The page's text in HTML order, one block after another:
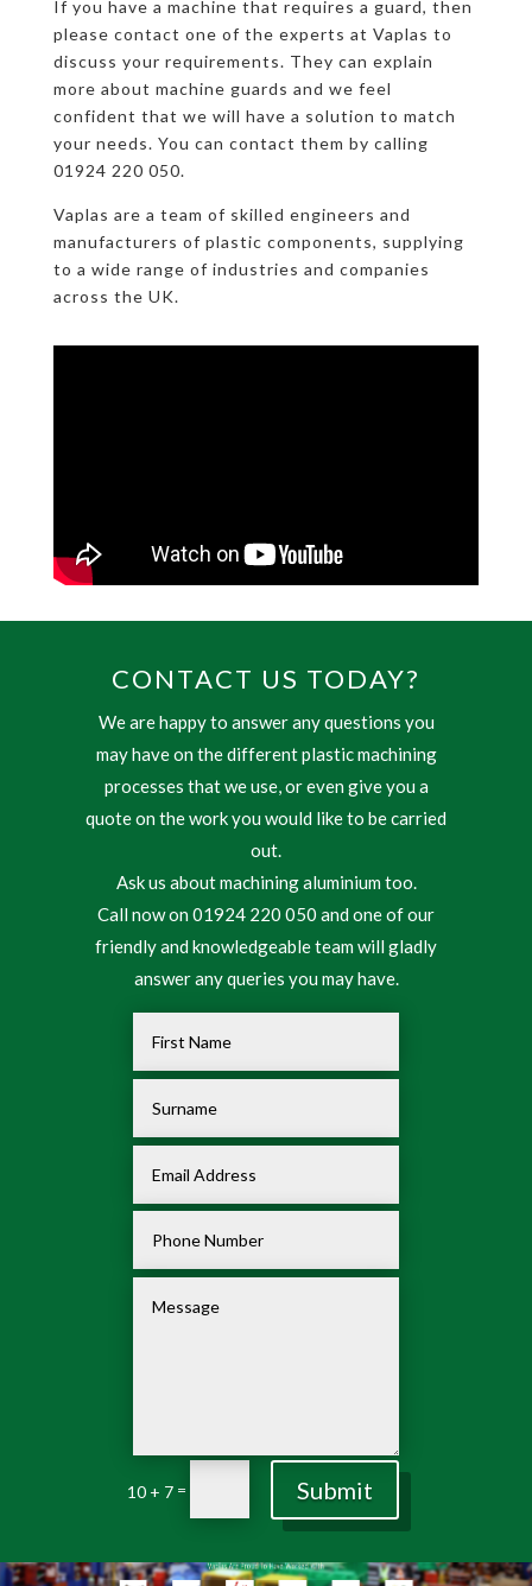
If you have a machine that requires a guard, then
please contact one of the experts at Vaplas to
discuss your requirements. They can explain
more about machine guards and we feel
confident that we will have a solution to match
your needs. You can contact them by calling
01924 220 050.
Vaplas are a team of skilled engineers and
manufacturers of plastic components, supplying
to a wide range of industries and companies
across the UK.
CONTACT US TODAY?
We are happy to answer any questions you
may have on the different plastic machining
processes that we use, or even give you a
quote on the work you would like to be carried
out.
Ask us about machining aluminium too.
Call now on 01924 220 050 and one of our
friendly and knowledgeable team will gladly
answer any queries you may have.
10 + 7 = Submit